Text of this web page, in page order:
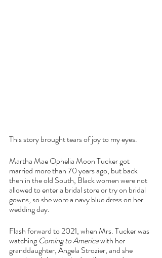
This story brought tears of joy to my eyes.
Martha Mae Ophelia Moon Tucker got
married more than 70 years ago, but back
then in the old South, Black women were not
allowed to enter a bridal store or try on bridal
gowns, so she wore a navy blue dress on her
wedding day.
Flash forward to 2021, when Mrs. Tucker was
watching Coming to America with her
granddaughter, Angela Strozier, and she